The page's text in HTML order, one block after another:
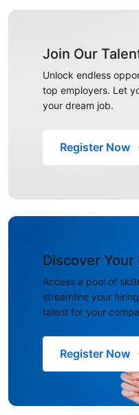
Join Our
Unlock endless
top employers. Let
your dream job.
Register Now
Discover
Access a pool of
streamline your
talent for your
Register Now